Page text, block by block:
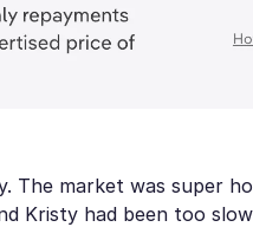
The market was super
Kristy had been too